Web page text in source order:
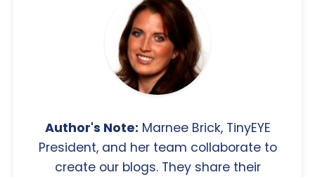
Author's Note: Marnee Brick, TinyEYE
President, and her team collaborate to
create our blogs. They share their